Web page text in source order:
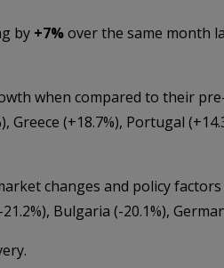
by +7%over the same month
when compared to their
(+18.7%), Portugal
changes and policy
Bulgaria (-20.1%),